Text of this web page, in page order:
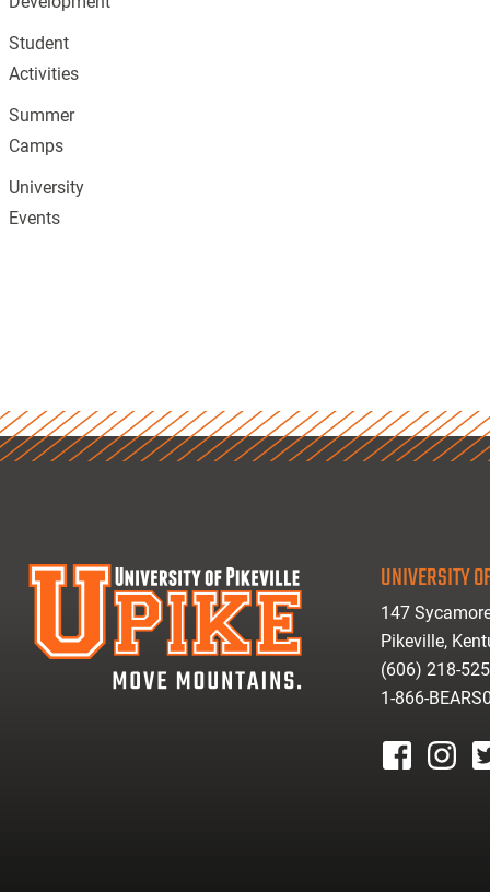
Student
Activities
Summer
Camps
University
Events
UNIVERSITY
147
Pikeville,
(606) 218-
1-866-